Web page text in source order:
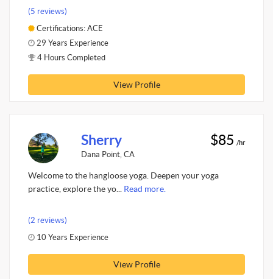
(5 reviews)
Certifications: ACE
29 Years Experience
4 Hours Completed
View Profile
Sherry
Dana Point, CA
$85 /hr
Welcome to the hangloose yoga. Deepen your yoga
practice, explore the yo... Read more.
(2 reviews)
10 Years Experience
View Profile